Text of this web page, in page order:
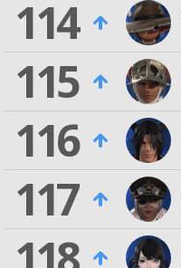
114
115
116
117